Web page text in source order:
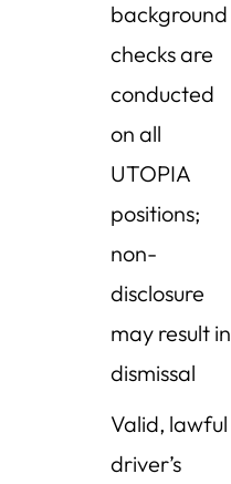
background
checks are
conducted
on all
UTOPIA
positions;
non-
disclosure
may result in
dismissal
Valid, lawful
driver’s